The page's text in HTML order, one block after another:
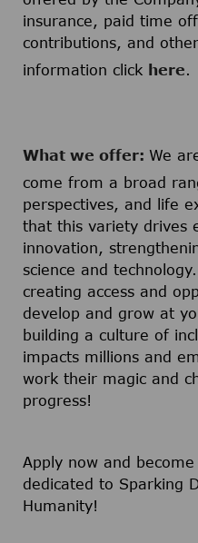
insurance, paid time
contributions, and
information click here.
What we offer: We
come from a broad
perspectives, and life
that this variety drives
innovation,
science and
creating access and
develop and grow at
building a culture of
impacts millions and
work their magic and
progress!
Apply now and
dedicated to Sparking
Humanity!